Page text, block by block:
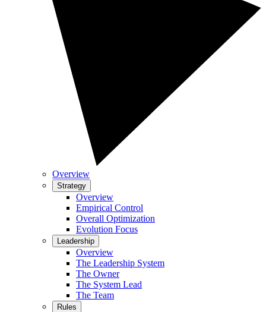
Overview
Strategy
Overview
Empirical Control
Overall Optimization
Evolution Focus
Leadership
Overview
The Leadership System
The Owner
The System Lead
The Team
Rules